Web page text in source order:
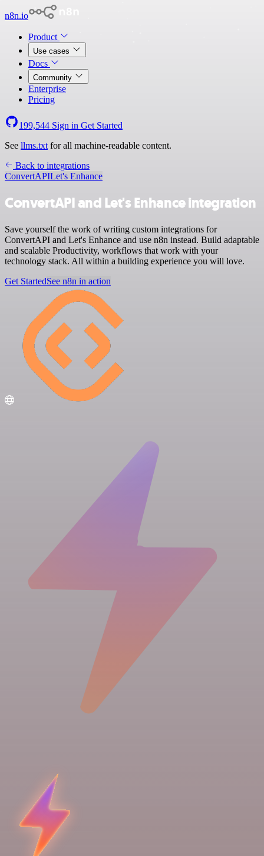
n8n.io
Product
Use cases
Docs
Community
Enterprise
Pricing
199,544 Sign in Get Started
See llms.txt for all machine-readable content.
Back to integrations
ConvertAPILet's Enhance
ConvertAPI and Let's Enhance integration
Save yourself the work of writing custom integrations for
ConvertAPI and Let's Enhance and use n8n instead. Build adaptable
and scalable Productivity, workflows that work with your
technology stack. All within a building experience you will love.
Get StartedSee n8n in action